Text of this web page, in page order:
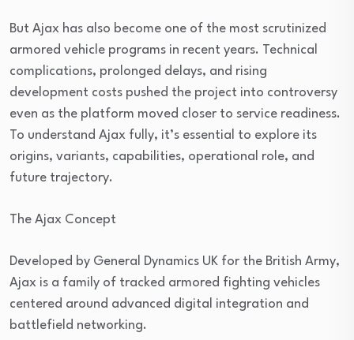
But Ajax has also become one of the most scrutinized
armored vehicle programs in recent years. Technical
complications, prolonged delays, and rising
development costs pushed the project into controversy
even as the platform moved closer to service readiness.
To understand Ajax fully, it’s essential to explore its
origins, variants, capabilities, operational role, and
future trajectory.
The Ajax Concept
Developed by General Dynamics UK for the British Army,
Ajax is a family of tracked armored fighting vehicles
centered around advanced digital integration and
battlefield networking.